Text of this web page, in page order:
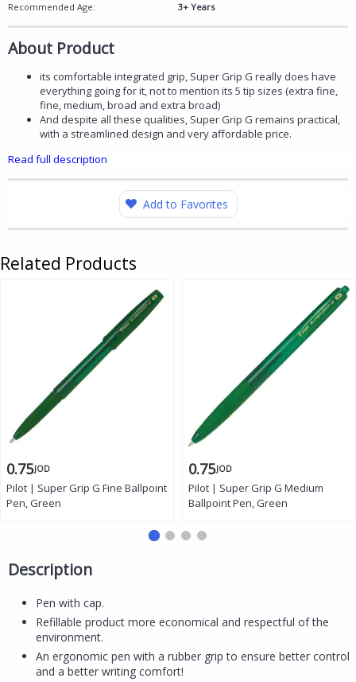
Recommended Age: 3+ Years
About Product
its comfortable integrated grip, Super Grip G really does have
everything going for it, not to mention its 5 tip sizes (extra fine,
fine, medium, broad and extra broad)
And despite all these qualities, Super Grip G remains practical,
with a streamlined design and very affordable price.
Read full description
Add to Favorites
Related Products
0.75JOD
Pilot | Super Grip G Fine Ballpoint
Pen, Green
0.75JOD
Pilot | Super Grip G Medium
Ballpoint Pen, Green
Description
Pen with cap.
Refillable product more economical and respectful of the
environment.
An ergonomic pen with a rubber grip to ensure better control
and a better writing comfort!